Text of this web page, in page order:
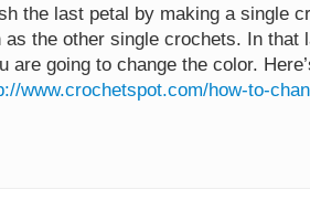
the last petal by making a single
as the other single crochets. In that
are going to change the color.
www.crochetspot.com/how-to-